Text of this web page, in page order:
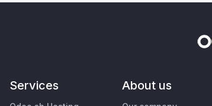
Services About us